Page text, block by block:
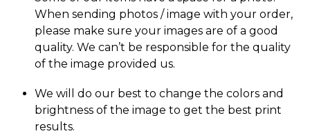
When sending photos / image with your order,
please make sure your images are of a good
quality. We can’t be responsible for the quality
of the image provided us.
We will do our best to change the colors and
brightness of the image to get the best print
results.